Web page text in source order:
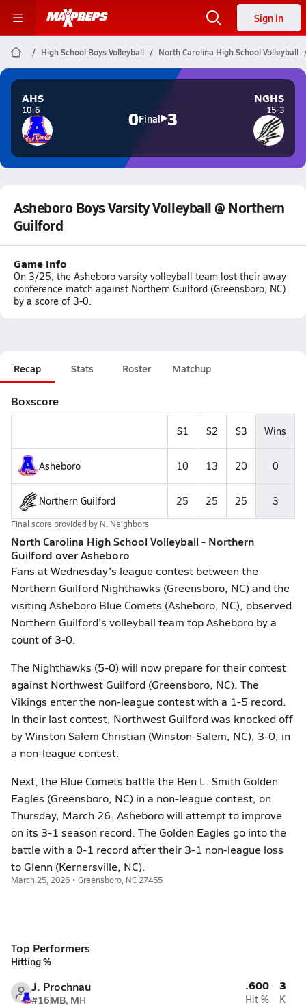
Sign in
High School Boys Volleyball North Carolina High School Volleyball
AHS
10-6 0Final 3
NGHS
15-3
Asheboro Boys Varsity Volleyball @ Northern
Guilford
Game Info
On 3/25, the Asheboro varsity volleyball team lost their away
conference match against Northern Guilford (Greensboro, NC)
by a score of 3-0.
Recap Stats Roster Matchup
Boxscore
S1 S2 S3 Wins
Asheboro 10 13 20 0
Northern Guilford 25 25 25 3
Final score provided by N. Neighbors
North Carolina High School Volleyball - Northern
Guilford over Asheboro
Fans at Wednesday's league contest between the
Northern Guilford Nighthawks (Greensboro, NC) and the
visiting Asheboro Blue Comets (Asheboro, NC), observed
Northern Guilford's volleyball team top Asheboro by a
count of 3-0.
The Nighthawks (5-0) will now prepare for their contest
against Northwest Guilford (Greensboro, NC). The
Vikings enter the non-league contest with a 1-5 record.
In their last contest, Northwest Guilford was knocked off
by Winston Salem Christian (Winston-Salem, NC), 3-0, in
a non-league contest.
Next, the Blue Comets battle the Ben L. Smith Golden
Eagles (Greensboro, NC) in a non-league contest, on
Thursday, March 26. Asheboro will attempt to improve
on its 3-1 season record. The Golden Eagles go into the
battle with a 0-1 record after their 3-1 non-league loss
to Glenn (Kernersville, NC).
March 25, 2026 • Greensboro, NC 27455
Top Performers
Hitting %
J. Prochnau
#16MB, MH
.600
Hit %
3
K